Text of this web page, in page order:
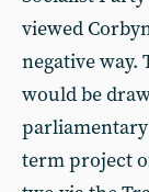
viewed
negative way.
would be
parliamentary
term project